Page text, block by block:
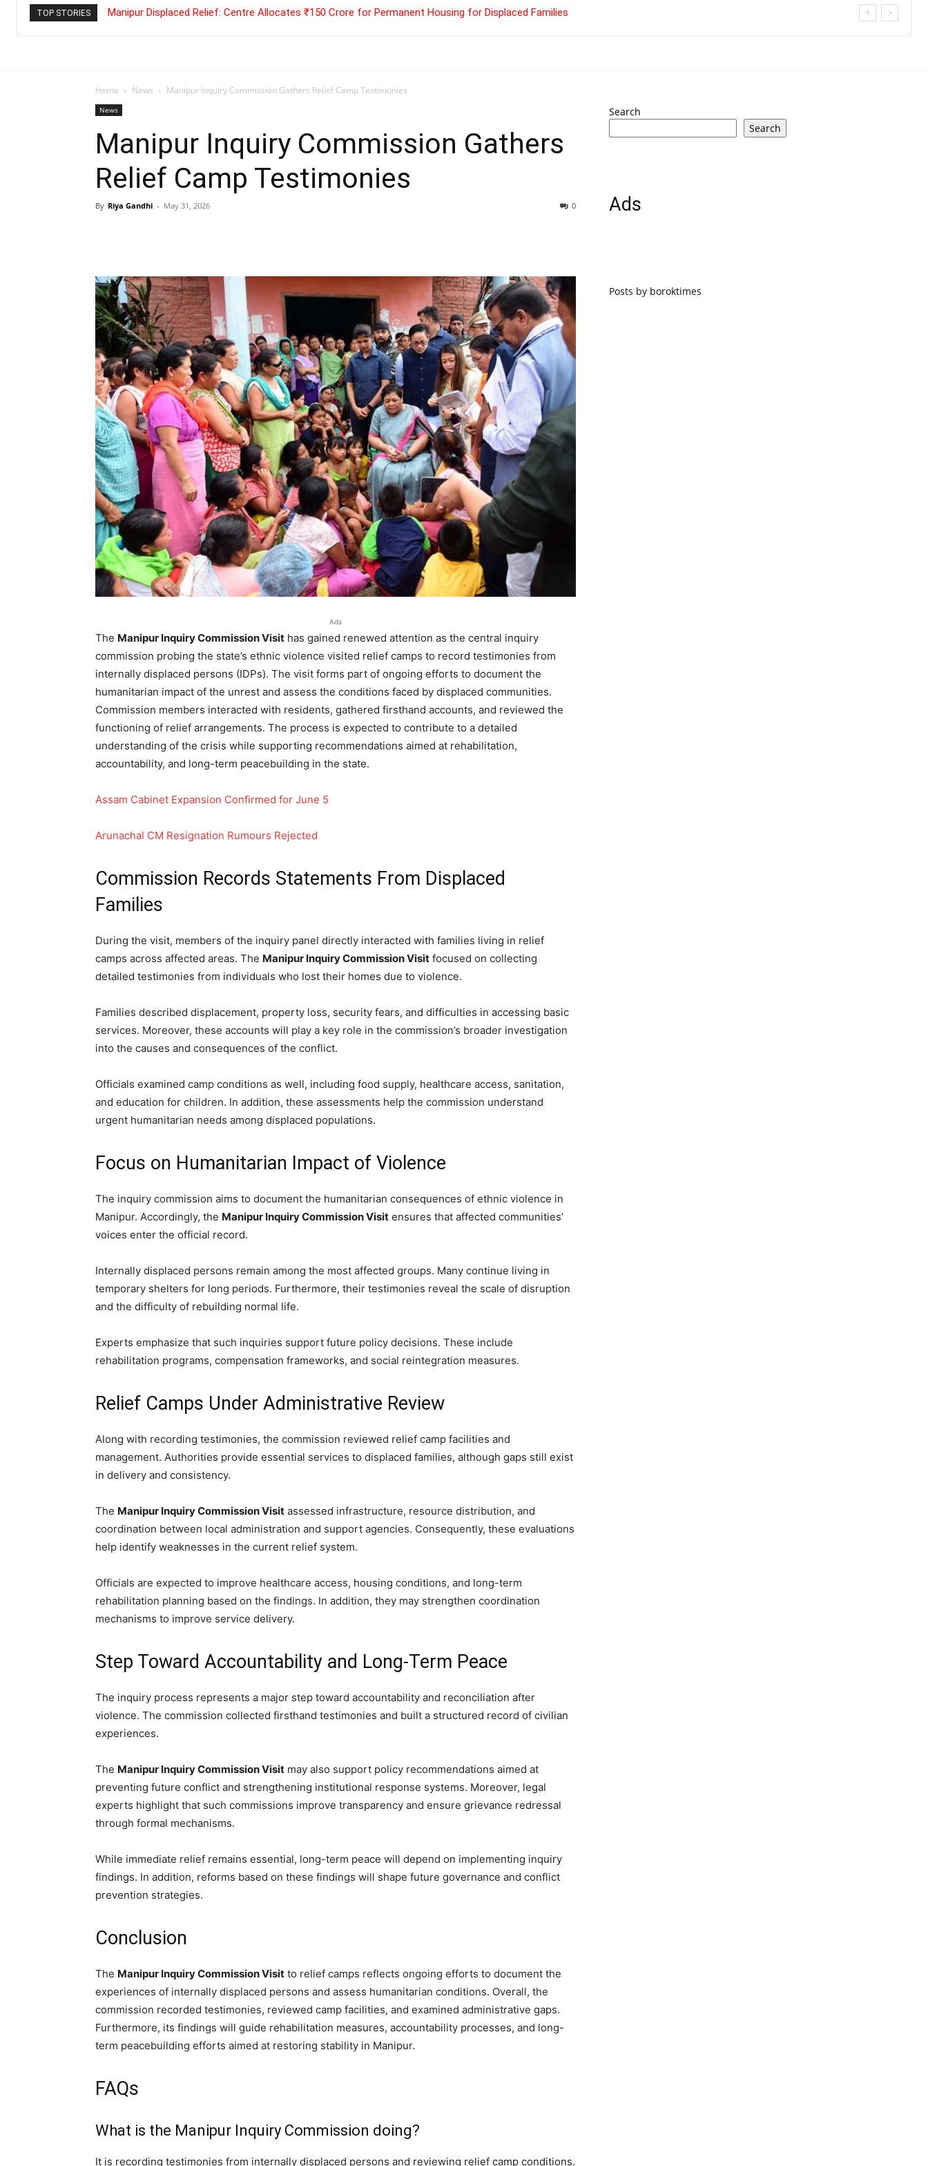
TOP STORIES Manipur Displaced Relief: Centre Allocates ₹150 Crore for Permanent Housing for Displaced Families
Home News Manipur Inquiry Commission Gathers Relief Camp Testimonies
News
Manipur Inquiry Commission Gathers
Relief Camp Testimonies
By Riya Gandhi - May 31, 2026 0
Ads
The Manipur Inquiry Commission Visit has gained renewed attention as the central inquiry
commission probing the state’s ethnic violence visited relief camps to record testimonies from
internally displaced persons (IDPs). The visit forms part of ongoing efforts to document the
humanitarian impact of the unrest and assess the conditions faced by displaced communities.
Commission members interacted with residents, gathered firsthand accounts, and reviewed the
functioning of relief arrangements. The process is expected to contribute to a detailed
understanding of the crisis while supporting recommendations aimed at rehabilitation,
accountability, and long-term peacebuilding in the state.
Assam Cabinet Expansion Confirmed for June 5
Arunachal CM Resignation Rumours Rejected
Commission Records Statements From Displaced
Families
During the visit, members of the inquiry panel directly interacted with families living in relief
camps across affected areas. The Manipur Inquiry Commission Visit focused on collecting
detailed testimonies from individuals who lost their homes due to violence.
Families described displacement, property loss, security fears, and difficulties in accessing basic
services. Moreover, these accounts will play a key role in the commission’s broader investigation
into the causes and consequences of the conflict.
Officials examined camp conditions as well, including food supply, healthcare access, sanitation,
and education for children. In addition, these assessments help the commission understand
urgent humanitarian needs among displaced populations.
Focus on Humanitarian Impact of Violence
The inquiry commission aims to document the humanitarian consequences of ethnic violence in
Manipur. Accordingly, the Manipur Inquiry Commission Visit ensures that affected communities’
voices enter the official record.
Internally displaced persons remain among the most affected groups. Many continue living in
temporary shelters for long periods. Furthermore, their testimonies reveal the scale of disruption
and the difficulty of rebuilding normal life.
Experts emphasize that such inquiries support future policy decisions. These include
rehabilitation programs, compensation frameworks, and social reintegration measures.
Relief Camps Under Administrative Review
Along with recording testimonies, the commission reviewed relief camp facilities and
management. Authorities provide essential services to displaced families, although gaps still exist
in delivery and consistency.
The Manipur Inquiry Commission Visit assessed infrastructure, resource distribution, and
coordination between local administration and support agencies. Consequently, these evaluations
help identify weaknesses in the current relief system.
Officials are expected to improve healthcare access, housing conditions, and long-term
rehabilitation planning based on the findings. In addition, they may strengthen coordination
mechanisms to improve service delivery.
Step Toward Accountability and Long-Term Peace
The inquiry process represents a major step toward accountability and reconciliation after
violence. The commission collected firsthand testimonies and built a structured record of civilian
experiences.
The Manipur Inquiry Commission Visit may also support policy recommendations aimed at
preventing future conflict and strengthening institutional response systems. Moreover, legal
experts highlight that such commissions improve transparency and ensure grievance redressal
through formal mechanisms.
While immediate relief remains essential, long-term peace will depend on implementing inquiry
findings. In addition, reforms based on these findings will shape future governance and conflict
prevention strategies.
Conclusion
The Manipur Inquiry Commission Visit to relief camps reflects ongoing efforts to document the
experiences of internally displaced persons and assess humanitarian conditions. Overall, the
commission recorded testimonies, reviewed camp facilities, and examined administrative gaps.
Furthermore, its findings will guide rehabilitation measures, accountability processes, and long-
term peacebuilding efforts aimed at restoring stability in Manipur.
FAQs
What is the Manipur Inquiry Commission doing?
It is recording testimonies from internally displaced persons and reviewing relief camp conditions.
Search
Search
Ads
Posts by boroktimes